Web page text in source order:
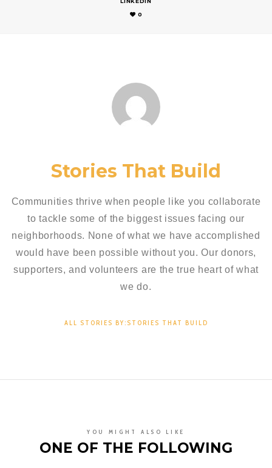
0
Stories That Build
Communities thrive when people like you collaborate
to tackle some of the biggest issues facing our
neighborhoods. None of what we have accomplished
would have been possible without you. Our donors,
supporters, and volunteers are the true heart of what
we do.
ALL STORIES BY:STORIES THAT BUILD
YOU MIGHT ALSO LIKE
ONE OF THE FOLLOWING